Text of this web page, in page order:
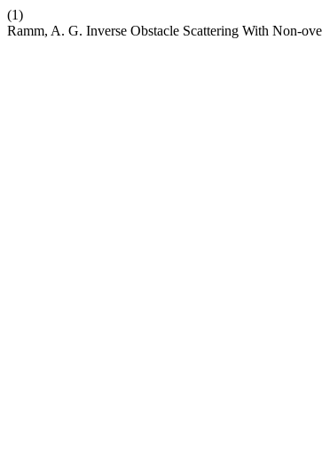
(1)
Ramm, A. G. Inverse Obstacle Scattering With Non-